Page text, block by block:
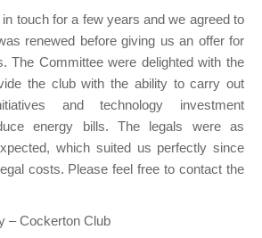
touch for a few years and we agreed to
renewed before giving us an offer for
The Committee were delighted with the
the club with the ability to carry out
and technology investment
energy bills. The legals were as
which suited us perfectly since
costs. Please feel free to contact the
– Cockerton Club